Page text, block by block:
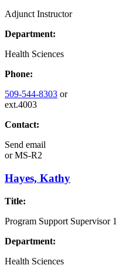
Adjunct Instructor
Department:
Health Sciences
Phone:
509-544-8303 or
ext.4003
Contact:
Send email
orMS-R2
Hayes, Kathy
Title:
Program Support Supervisor 1
Department:
Health Sciences